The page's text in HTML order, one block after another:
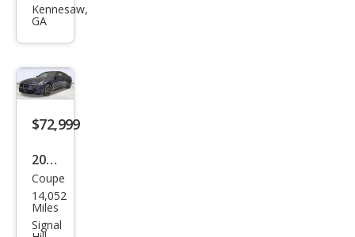
M4
Kennesaw,
GA
$72,999
2024
BM
W
M4
Coupe
14,052
Miles
Signal